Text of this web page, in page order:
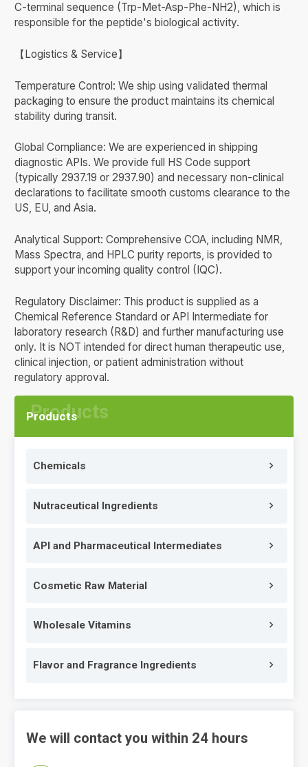
Products
Chemicals
Nutraceutical Ingredients
API and Pharmaceutical Intermediates
Cosmetic Raw Material
Wholesale Vitamins
Flavor and Fragrance Ingredients
We will contact you within 24 hours
C-terminal sequence (Trp-Met-Asp-Phe-NH2), which is
responsible for the peptide's biological activity.
【Logistics & Service】
Temperature Control: We ship using validated thermal
packaging to ensure the product maintains its chemical
stability during transit.
Global Compliance: We are experienced in shipping
diagnostic APIs. We provide full HS Code support
(typically 2937.19 or 2937.90) and necessary non-clinical
declarations to facilitate smooth customs clearance to the
US, EU, and Asia.
Analytical Support: Comprehensive COA, including NMR,
Mass Spectra, and HPLC purity reports, is provided to
support your incoming quality control (IQC).
Regulatory Disclaimer: This product is supplied as a
Chemical Reference Standard or API Intermediate for
laboratory research (R&D) and further manufacturing use
only. It is NOT intended for direct human therapeutic use,
clinical injection, or patient administration without
regulatory approval.